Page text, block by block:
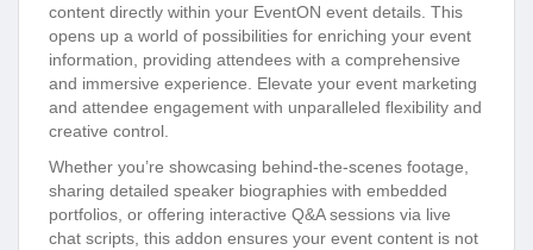
content directly within your EventON event details. This
opens up a world of possibilities for enriching your event
information, providing attendees with a comprehensive
and immersive experience. Elevate your event marketing
and attendee engagement with unparalleled flexibility and
creative control.
Whether you’re showcasing behind-the-scenes footage,
sharing detailed speaker biographies with embedded
portfolios, or offering interactive Q&A sessions via live
chat scripts, this addon ensures your event content is not